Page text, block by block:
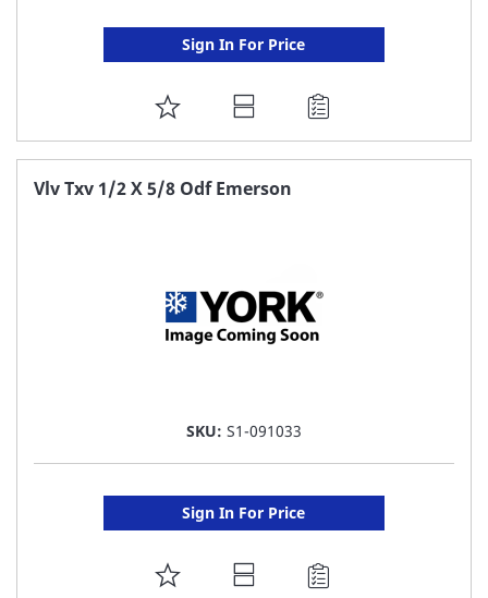
Sign In For Price
ADD
TO
FAVORITE
Vlv Txv 1/2 X 5/8 Odf Emerson
SKU: S1-091033
Sign In For Price
ADD